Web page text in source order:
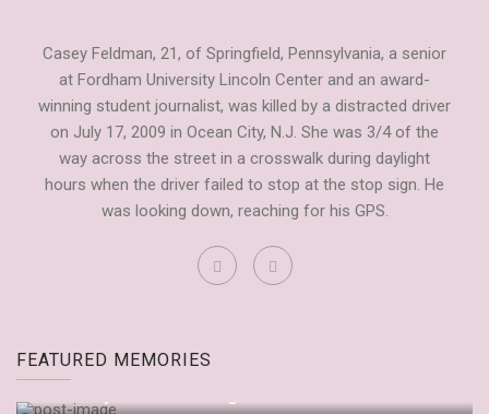
Casey Feldman, 21, of Springfield, Pennsylvania, a senior
at Fordham University Lincoln Center and an award-
winning student journalist, was killed by a distracted driver
on July 17, 2009 in Ocean City, N.J. She was 3/4 of the
way across the street in a crosswalk during daylight
hours when the driver failed to stop at the stop sign. He
was looking down, reaching for his GPS.
FEATURED MEMORIES
Fordham Observer Tribute to Casey
by Dianne Anderson